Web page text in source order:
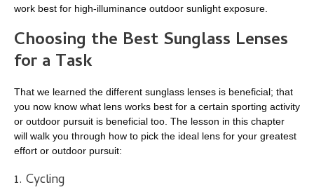
work best for high-illuminance outdoor sunlight exposure.
Choosing the Best Sunglass Lenses
for a Task
That we learned the different sunglass lenses is beneficial; that
you now know what lens works best for a certain sporting activity
or outdoor pursuit is beneficial too. The lesson in this chapter
will walk you through how to pick the ideal lens for your greatest
effort or outdoor pursuit:
1. Cycling